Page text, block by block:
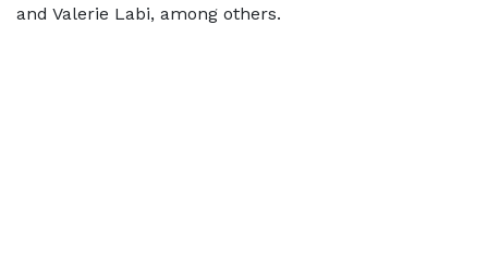
and Valerie Labi, among others.